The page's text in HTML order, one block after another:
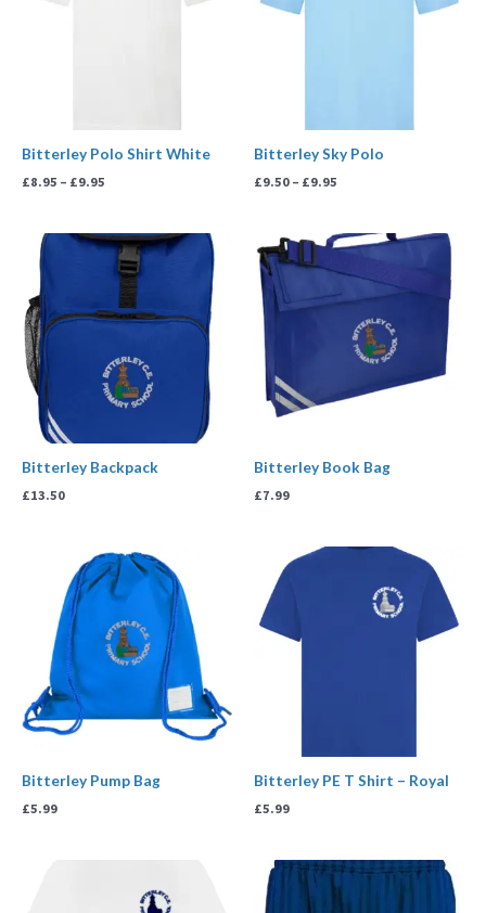
Bitterley Polo Shirt White
£8.95 – £9.95
Bitterley Sky Polo
£9.50 – £9.95
Bitterley Backpack
£13.50
Bitterley Book Bag
£7.99
Bitterley Pump Bag
£5.99
Bitterley PE T Shirt – Royal
£5.99
Price
range: